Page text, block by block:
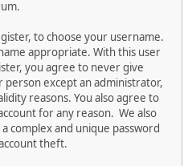
to choose your username.
appropriate. With this user
you agree to never give
except an administrator,
reasons. You also agree to
for any reason. We also
complex and unique password
theft.